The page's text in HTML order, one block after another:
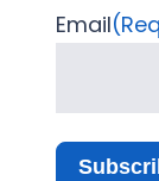
Email